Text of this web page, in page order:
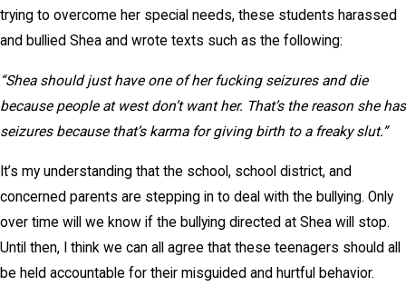
trying to overcome her special needs, these students harassed
and bullied Shea and wrote texts such as the following:
“Shea should just have one of her fucking seizures and die
because people at west don’t want her. That’s the reason she has
seizures because that’s karma for giving birth to a freaky slut.”
It’s my understanding that the school, school district, and
concerned parents are stepping in to deal with the bullying. Only
over time will we know if the bullying directed at Shea will stop.
Until then, I think we can all agree that these teenagers should all
be held accountable for their misguided and hurtful behavior.